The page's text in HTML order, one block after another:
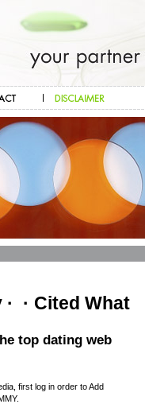
· ‎Cited What
top dating web
first log in order to Add